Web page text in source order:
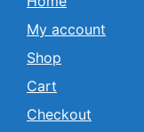
My account
Shop
Cart
Checkout